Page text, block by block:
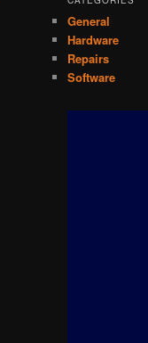
General
Hardware
Repairs
Software